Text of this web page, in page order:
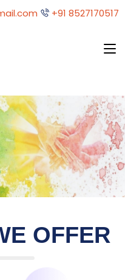
+91 8527170517
OFFER